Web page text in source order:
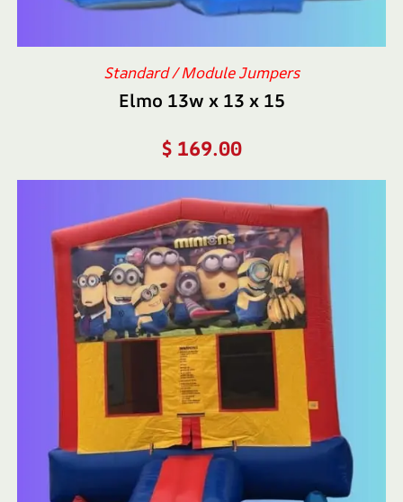
Standard / Module Jumpers
Elmo 13w x 13 x 15
$169.00